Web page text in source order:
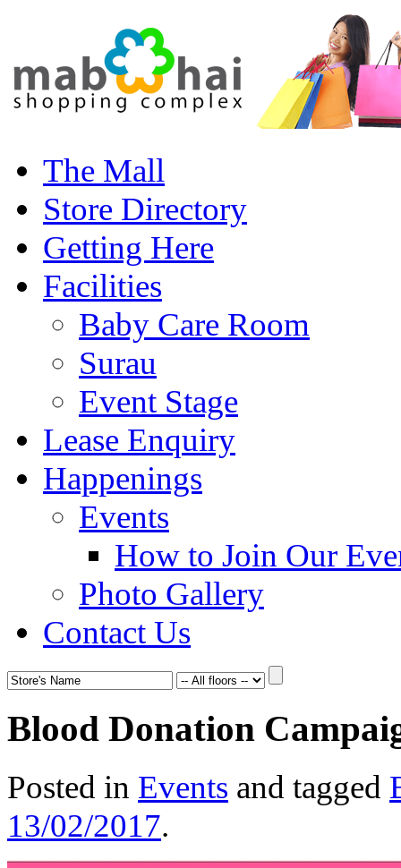
The Mall
Store Directory
Getting Here
Facilities
Baby Care Room
Surau
Event Stage
Lease Enquiry
Happenings
Events
How to Join Our
Photo Gallery
Contact Us
Blood Donation
Posted in Events and tagged
13/02/2017.